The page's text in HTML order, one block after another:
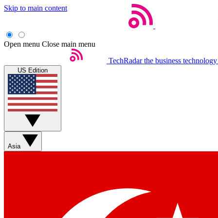
Skip to main content
Open menu Close main menu
TechRadar the business
US Edition
Asia